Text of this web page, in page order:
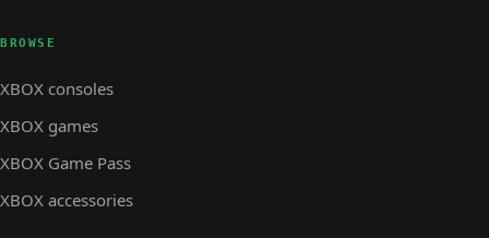
BROWSE
XBOX consoles
XBOX games
XBOX Game Pass
XBOX accessories